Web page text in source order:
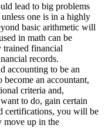
lead to big problems
one is in a highly
basic arithmetic will
in math can be
trained financial
records.
accounting to be an
an accountant,
criteria and,
to do, gain certain
certifications, you will be
move up in the